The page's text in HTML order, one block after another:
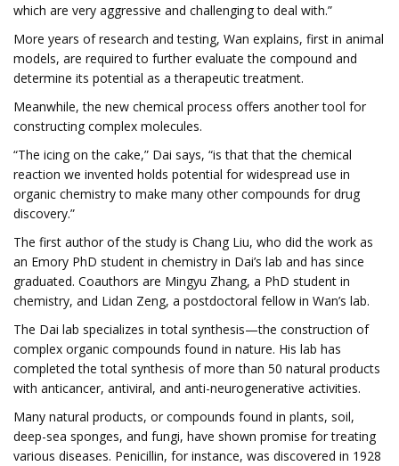
which are very aggressive and challenging to deal with.”
More years of research and testing, Wan explains, first in animal
models, are required to further evaluate the compound and
determine its potential as a therapeutic treatment.
Meanwhile, the new chemical process offers another tool for
constructing complex molecules.
“The icing on the cake,” Dai says, “is that that the chemical
reaction we invented holds potential for widespread use in
organic chemistry to make many other compounds for drug
discovery.”
The first author of the study is Chang Liu, who did the work as
an Emory PhD student in chemistry in Dai’s lab and has since
graduated. Coauthors are Mingyu Zhang, a PhD student in
chemistry, and Lidan Zeng, a postdoctoral fellow in Wan’s lab.
The Dai lab specializes in total synthesis—the construction of
complex organic compounds found in nature. His lab has
completed the total synthesis of more than 50 natural products
with anticancer, antiviral, and anti-neurogenerative activities.
Many natural products, or compounds found in plants, soil,
deep-sea sponges, and fungi, have shown promise for treating
various diseases. Penicillin, for instance, was discovered in 1928